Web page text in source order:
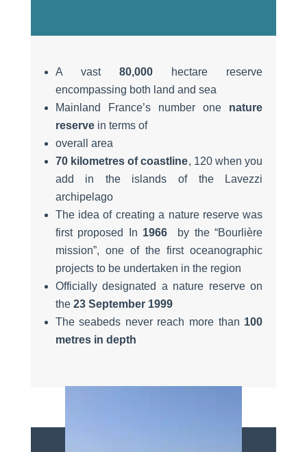
A vast 80,000
hectare reserve
encompassing both land and sea
Mainland France’s number one nature
reservein terms of
overall area
70 kilometres of coastline, 120 when you
add in the islands of the Lavezzi
archipelago
The idea of creating a nature reserve was
first proposed In 1966
by the “Bourlière
mission”, one of the first oceanographic
projects to be undertaken in the region
Officially designated a nature reserve on
the 23 September 1999
The seabeds never reach more than 100
metres in depth